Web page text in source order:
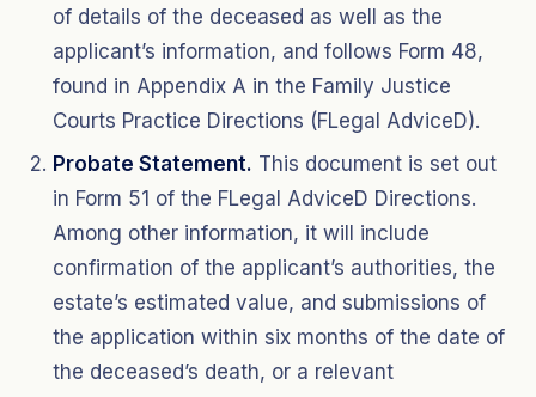
of details of the deceased as well as the
applicant’s information, and follows Form 48,
found in Appendix A in the Family Justice
Courts Practice Directions (FLegal AdviceD).
Probate Statement. This document is set out
in Form 51 of the FLegal AdviceD Directions.
Among other information, it will include
confirmation of the applicant’s authorities, the
estate’s estimated value, and submissions of
the application within six months of the date of
the deceased’s death, or a relevant